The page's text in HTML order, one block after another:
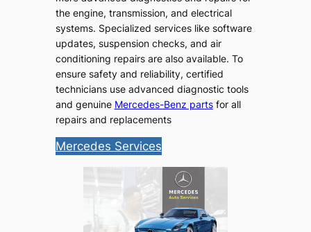
the engine, transmission, and electrical
systems. Specialized services like software
updates, suspension checks, and air
conditioning repairs are also available. To
ensure safety and reliability, certified
technicians use advanced diagnostic tools
and genuine Mercedes-Benz partsfor all
repairs and replacements
Mercedes Services